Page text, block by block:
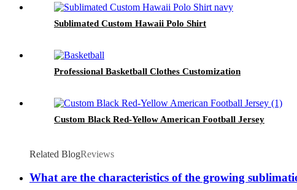
Sublimated Custom Hawaii Polo Shirt
Professional Basketball Clothes Customization
Custom Black Red-Yellow American Football Jersey
Related BlogReviews
What are the characteristics of the growing